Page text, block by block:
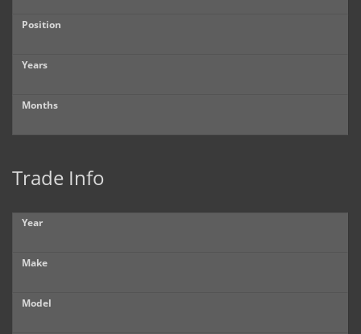
Position
Years
Months
Trade Info
Year
Make
Model